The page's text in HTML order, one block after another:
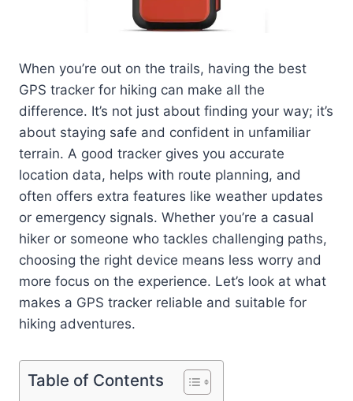
When you’re out on the trails, having the best
GPS tracker for hiking can make all the
difference. It’s not just about finding your way; it’s
about staying safe and confident in unfamiliar
terrain. A good tracker gives you accurate
location data, helps with route planning, and
often offers extra features like weather updates
or emergency signals. Whether you’re a casual
hiker or someone who tackles challenging paths,
choosing the right device means less worry and
more focus on the experience. Let’s look at what
makes a GPS tracker reliable and suitable for
hiking adventures.
Table of Contents